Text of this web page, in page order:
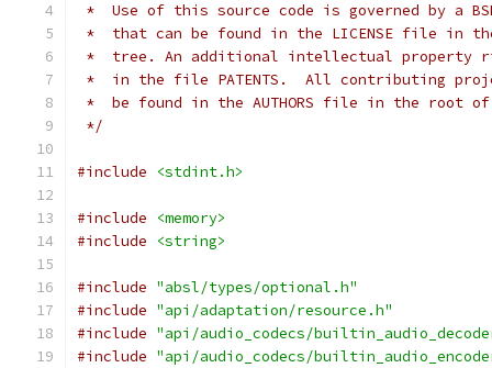
*  Use of this source code is governed by a
*  that can be found in the LICENSE file in
*  tree. An additional intellectual property
*  in the file PATENTS.  All contributing
*  be found in the AUTHORS file in the root
*/
#include <stdint.h>
#include
<memory>
#include
<string>
#include "absl/types/optional.h"
#include "api/adaptation/resource.h"
#include "api/audio_codecs/
#include "api/audio_codecs/